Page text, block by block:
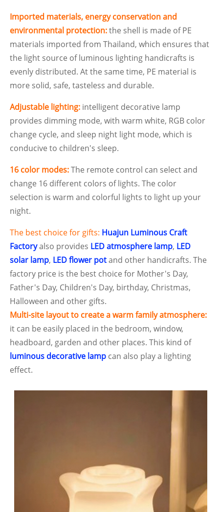
Imported materials, energy conservation and
environmental protection:the shell is made of PE
materials imported from Thailand, which ensures that
the light source of luminous lighting handicrafts is
evenly distributed. At the same time, PE material is
more solid, safe, tasteless and durable.
Adjustable lighting: intelligent decorative lamp
provides dimming mode, with warm white, RGB color
change cycle, and sleep night light mode, which is
conducive to children's sleep.
16 color modes:The remote control can select and
change 16 different colors of lights. The color
selection is warm and colorful lights to light up your
night.
The best choice for gifts: Huajun Luminous Craft
Factoryalso provides LED atmosphere lamp, LED
solar lamp, LED flower potand other handicrafts. The
factory price is the best choice for Mother's Day,
Father's Day, Children's Day, birthday, Christmas,
Halloween and other gifts.
Multi-site layout to create a warm family atmosphere:
it can be easily placed in the bedroom, window,
headboard, garden and other places. This kind of
luminous decorative lamp can also play a lighting
effect.